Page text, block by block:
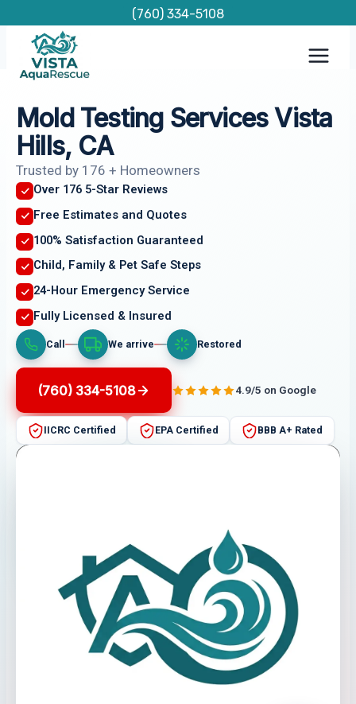
content
(760) 334-5108
Mold Testing Services Vista
Hills, CA
Trusted by 176 + Homeowners
Over 176 5-Star Reviews
Free Estimates and Quotes
100% Satisfaction Guaranteed
Child, Family & Pet Safe Steps
24-Hour Emergency Service
Fully Licensed & Insured
Call We arrive Restored
(760) 334-5108 4.9/5 on Google
IICRC Certified EPA Certified BBB A+ Rated